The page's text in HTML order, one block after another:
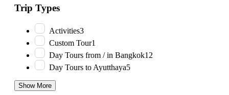
Trip Types
Activities3
Custom Tour1
Day Tours from / in Bangkok12
Day Tours to Ayutthaya5
Show More